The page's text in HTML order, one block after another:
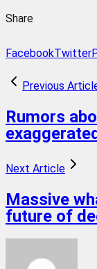
Share
FacebookTwitter
Previous
Rumors
exaggerated
Next Article
Massive
future of